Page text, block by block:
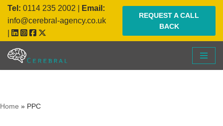
Skip
to
content
Tel: 0114 235 2002
Email:
info@cerebral-agency.co.uk
REQUEST A CALL
BACK
Home » PPC